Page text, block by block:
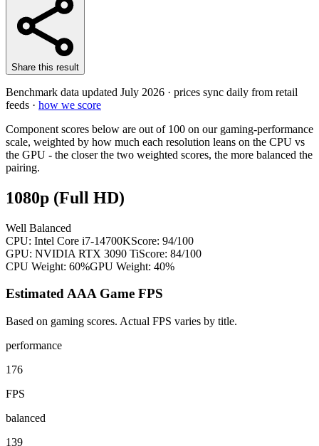
Share this result
Benchmark data updated July 2026 · prices sync daily from retail
feeds · how we score
Component scores below are out of 100 on our gaming-performance
scale, weighted by how much each resolution leans on the CPU vs
the GPU - the closer the two weighted scores, the more balanced the
pairing.
1080p (Full HD)
Well Balanced
CPU: Intel Core i7-14700KScore: 94/100
GPU: NVIDIA RTX 3090 TiScore: 84/100
CPU Weight: 60%GPU Weight: 40%
Estimated AAA Game FPS
Based on gaming scores. Actual FPS varies by title.
performance
176
FPS
balanced
139